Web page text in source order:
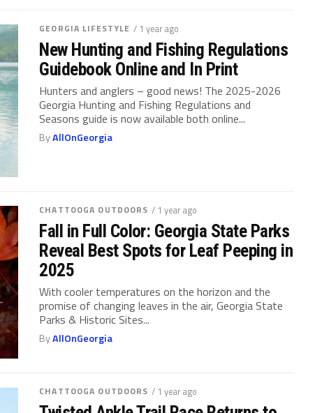
GEORGIA LIFESTYLE / 1 year ago
New Hunting and Fishing Regulations
Guidebook Online and In Print
Hunters and anglers – good news! The 2025-2026
Georgia Hunting and Fishing Regulations and
Seasons guide is now available both online...
ByAllOnGeorgia
CHATTOOGA OUTDOORS / 1 year ago
Fall in Full Color: Georgia State Parks
Reveal Best Spots for Leaf Peeping in
2025
With cooler temperatures on the horizon and the
promise of changing leaves in the air, Georgia State
Parks & Historic Sites...
ByAllOnGeorgia
CHATTOOGA OUTDOORS / 1 year ago